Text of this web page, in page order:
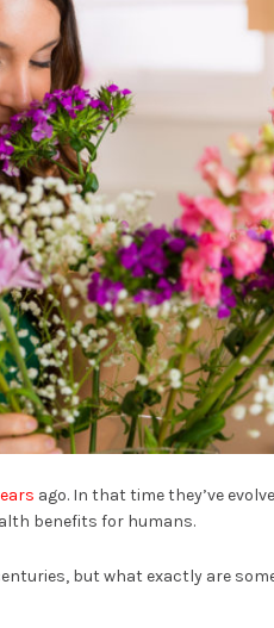
ago. In that time they’ve
benefits for humans.
but what exactly are